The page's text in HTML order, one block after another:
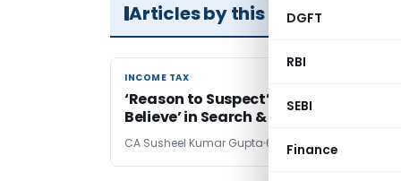
DGFT
RBI
SEBI
Finance
Articles by this Author
INCOME TAX
INCOME TAX
‘Reason to Suspect’ Vs. ‘Reason to
Believe’ in Search & Seizure
CA Susheel Kumar Gupta 6 years ago